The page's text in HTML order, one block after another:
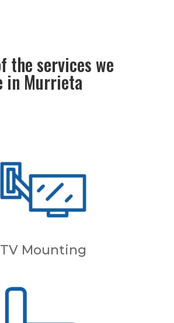
the services we
in Murrieta
TV Mounting